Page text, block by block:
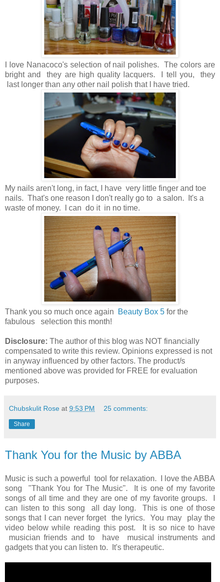
I love Nanacoco's selection of nail polishes. The colors are
bright and they are high quality lacquers. I tell you, they
last longer than any other nail polish that I have tried.
My nails aren't long, in fact, I have very little finger and toe
nails. That's one reason I don't really go to a salon. It's a
waste of money. I can do it in no time.
Thank you so much once again Beauty Box 5 for the
fabulous selection this month!
Disclosure: The author of this blog was NOT financially
compensated to write this review. Opinions expressed is not
in anyway influenced by other factors. The product/s
mentioned above was provided for FREE for evaluation
purposes.
Chubskulit Rose at 9:53 PM 25 comments:
Share
Thank You for the Music by ABBA
Music is such a powerful tool for relaxation. I love the ABBA
song "Thank You for The Music". It is one of my favorite
songs of all time and they are one of my favorite groups. I
can listen to this song all day long. This is one of those
songs that I can never forget the lyrics. You may play the
video below while reading this post. It is so nice to have
musician friends and to have musical instruments and
gadgets that you can listen to. It's therapeutic.